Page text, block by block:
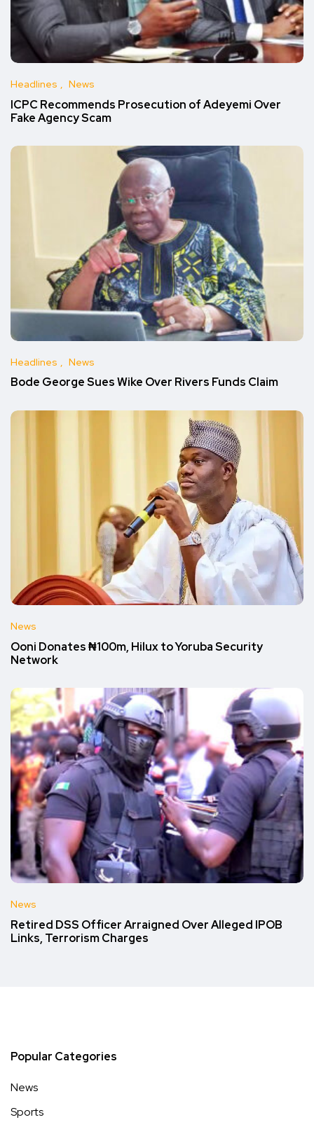
Headlines News
ICPC Recommends Prosecution of Adeyemi Over
Fake Agency Scam
Headlines News
Bode George Sues Wike Over Rivers Funds Claim
News
Ooni Donates ₦100m, Hilux to Yoruba Security
Network
News
Retired DSS Officer Arraigned Over Alleged IPOB
Links, Terrorism Charges
Popular Categories
News
Sports